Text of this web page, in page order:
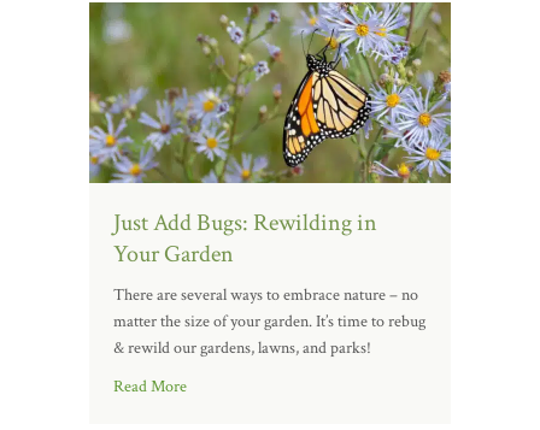
Just Add Bugs: Rewilding in
Your Garden
There are several ways to embrace nature – no
matter the size of your garden. It’s time to rebug
& rewild our gardens, lawns, and parks!
Read More